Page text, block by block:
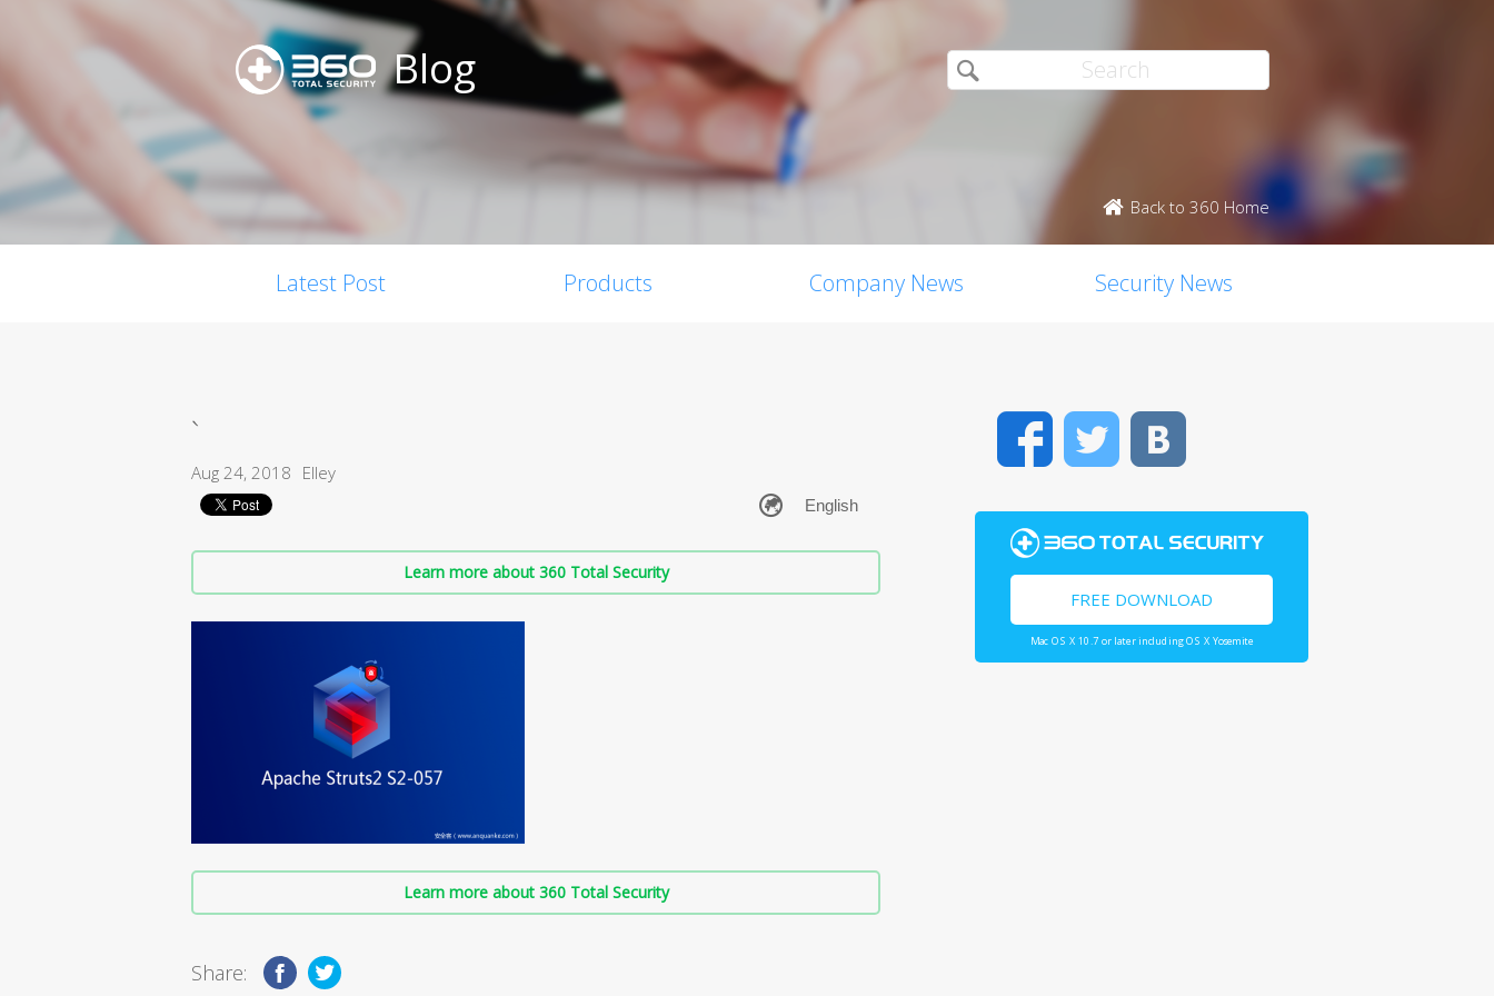
Blog
Back to 360 Home
Latest Post Products Company News Security News
`
Aug 24, 2018 Elley
Learn more about 360 Total Security
Learn more about 360 Total Security
Share:
FacebookTwitter
FREE DOWNLOAD
Mac OS X 10.7 or later including OS X Yosemite